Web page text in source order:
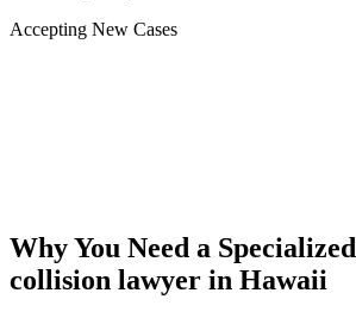
Accepting New Cases
Why You Need a Specialized
collision lawyer in Hawaii